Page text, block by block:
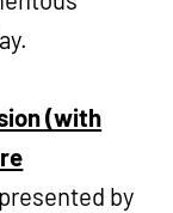
(with
by